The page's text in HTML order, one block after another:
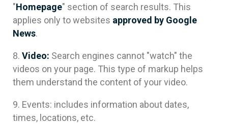
"Homepage" section of search results. This
applies only to websites approved by Google
News.
Video: Search engines cannot "watch" the
videos on your page. This type of markup helps
them understand the content of your video.
Events: includes information about dates,
times, locations, etc.